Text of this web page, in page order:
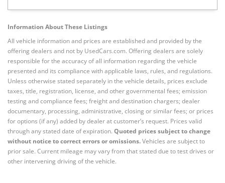
Information About These Listings
All vehicle information and prices are established and provided by the
offering dealers and not by UsedCars.com. Offering dealers are solely
responsible for the accuracy of all information regarding the vehicle
presented and its compliance with applicable laws, rules, and regulations.
Unless otherwise stated separately in the vehicle details, prices exclude
taxes, title, registration, license, and other governmental fees; emission
testing and compliance fees; freight and destination chargers; dealer
documentary, processing, administrative, closing or similar fees; or prices
for options (if any) added by dealer at customer’s request. Prices valid
through any stated date of expiration. Quoted prices subject to change
without notice to correct errors or omissions.Vehicles are subject to
prior sale. Current mileage may vary from that stated due to test drives or
other intervening driving of the vehicle.